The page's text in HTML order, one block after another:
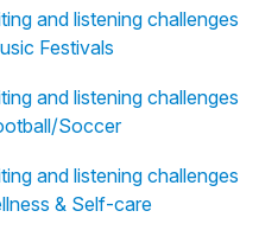
and listening challenges
Festivals
and listening challenges
Soccer
and listening challenges
& Self-care